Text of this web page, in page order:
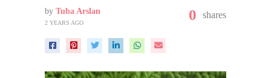
by Tuba Arslan
2 YEARS AGO 0 shares